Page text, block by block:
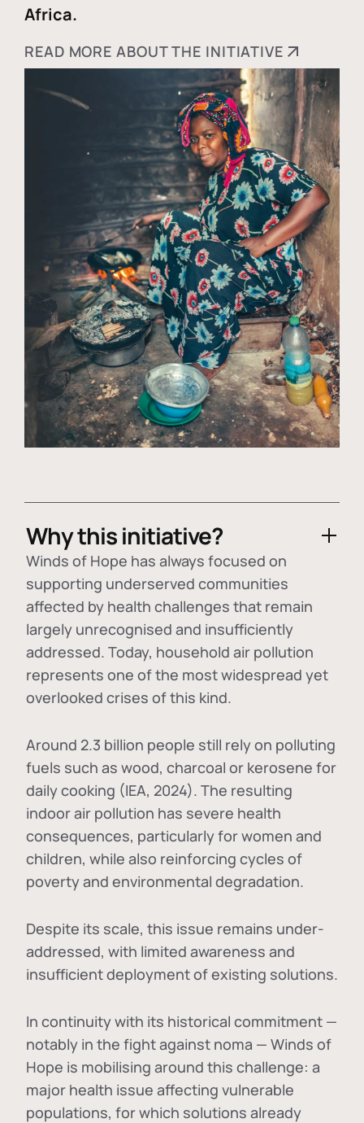
Africa.
READ MORE ABOUT THE INITIATIVE
Why this initiative?
Winds of Hope has always focused on
supporting underserved communities
affected by health challenges that remain
largely unrecognised and insufficiently
addressed. Today, household air pollution
represents one of the most widespread yet
overlooked crises of this kind.
Around 2.3 billion people still rely on polluting
fuels such as wood, charcoal or kerosene for
daily cooking (IEA, 2024). The resulting
indoor air pollution has severe health
consequences, particularly for women and
children, while also reinforcing cycles of
poverty and environmental degradation.
Despite its scale, this issue remains under-
addressed, with limited awareness and
insufficient deployment of existing solutions.
In continuity with its historical commitment —
notably in the fight against noma — Winds of
Hope is mobilising around this challenge: a
major health issue affecting vulnerable
populations, for which solutions already